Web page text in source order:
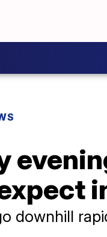
downhill